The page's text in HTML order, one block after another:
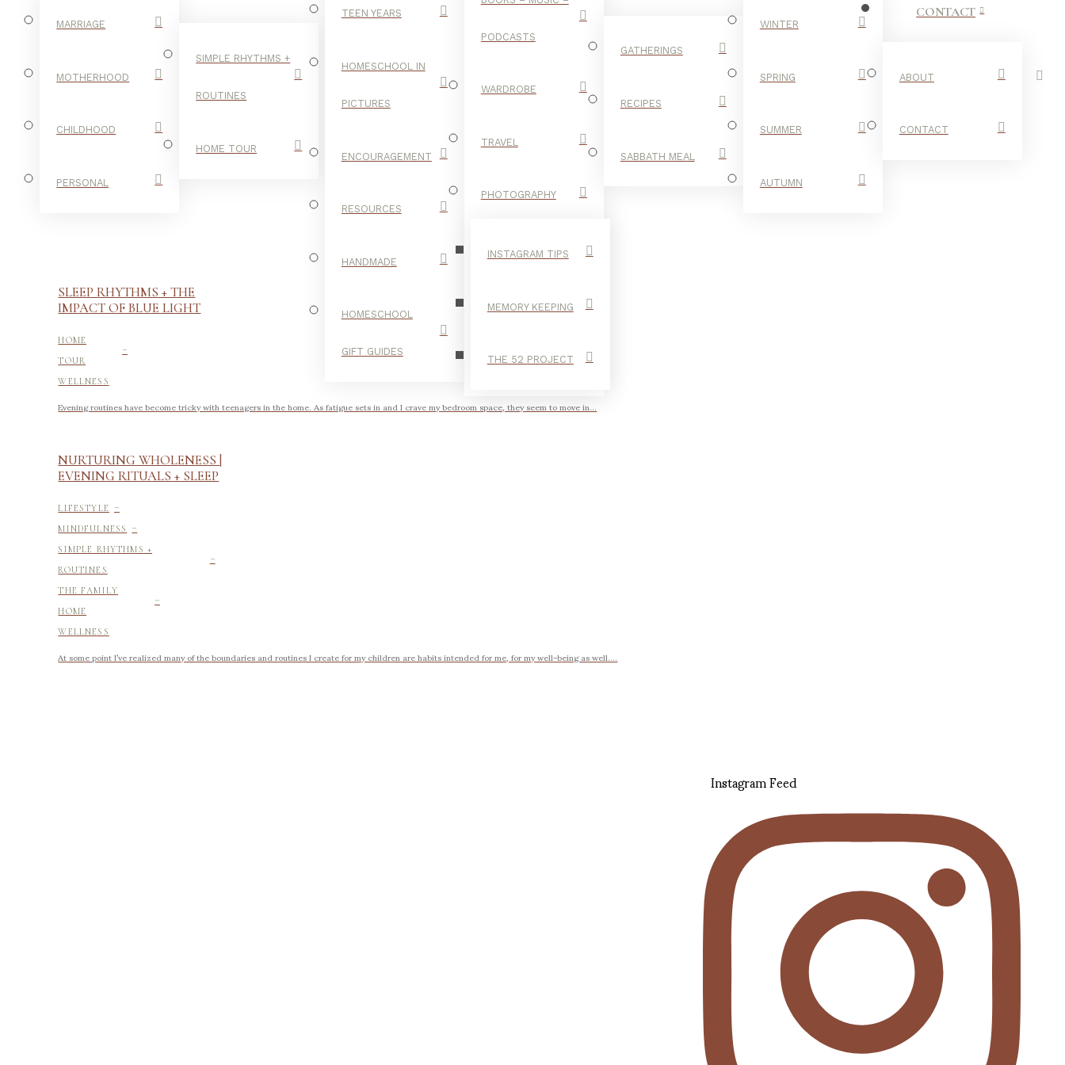
MARRIAGE
MOTHERHOOD
CHILDHOOD
PERSONAL
SIMPLE RHYTHMS +
ROUTINES
HOME TOUR
TEEN YEARS
HOMESCHOOL IN
PICTURES
ENCOURAGEMENT
RESOURCES
HANDMADE
HOMESCHOOL
GIFT GUIDES
PODCASTS
WARDROBE
TRAVEL
PHOTOGRAPHY
INSTAGRAM TIPS
MEMORY KEEPING
THE 52 PROJECT
GATHERINGS
RECIPES
SABBATH MEAL
WINTER
SPRING
SUMMER
AUTUMN
CONTACT
ABOUT
CONTACT
SLEEP
SLEEP RHYTHMS + THE
IMPACT OF BLUE LIGHT
HOME
TOUR
-
WELLNESS
Evening routines have become tricky with teenagers in the home. As fatigue sets in and I crave my bedroom space, they seem to move in...
NURTURING WHOLENESS |
EVENING RITUALS + SLEEP
LIFESTYLE -
MINDFULNESS -
SIMPLE RHYTHMS +
ROUTINES
-
THE FAMILY
HOME
-
WELLNESS
At some point I’ve realized many of the boundaries and routines I create for my children are habits intended for me, for my well-being as well....
Instagram Feed